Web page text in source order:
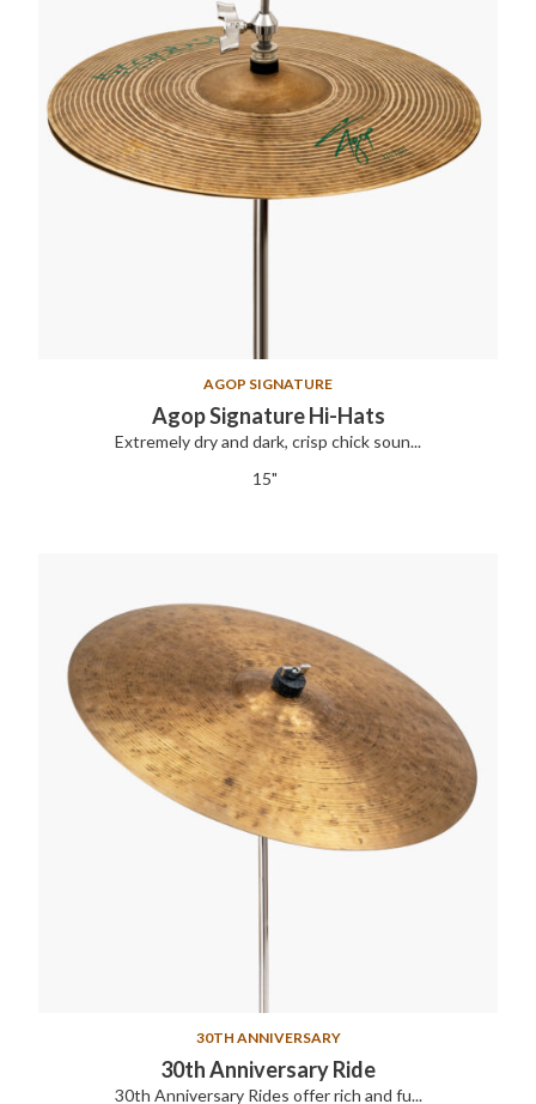
AGOP SIGNATURE
Agop Signature Hi-Hats
Extremely dry and dark, crisp chick soun...
15"
30TH ANNIVERSARY
30th Anniversary Ride
30th Anniversary Rides offer rich and fu...